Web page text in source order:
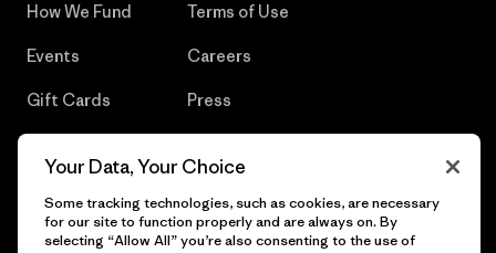
How We Fund
Events
Gift Cards
Terms of Use
Careers
Press
Your Data, Your Choice
Some tracking technologies, such as cookies, are necessary
for our site to function properly and are always on. By
selecting “Allow All” you’re also consenting to the use of